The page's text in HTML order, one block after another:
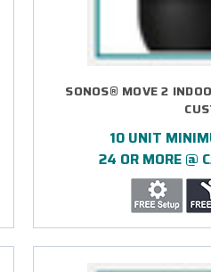
SONOS® MOVE 2
10 UNIT
24 OR MORE @